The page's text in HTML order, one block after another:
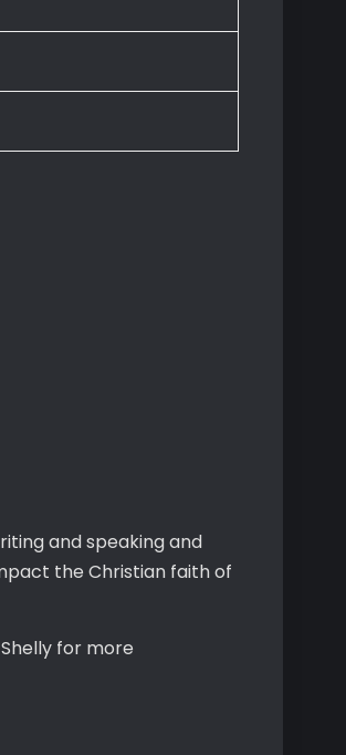
and speaking and
the Christian faith of
for more